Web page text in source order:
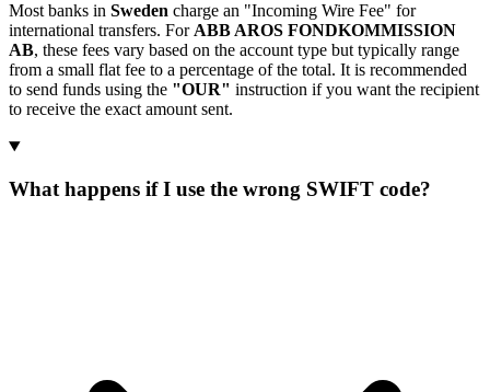
Most banks in Sweden charge an "Incoming Wire Fee" for
international transfers. For ABB AROS FONDKOMMISSION
AB, these fees vary based on the account type but typically range
from a small flat fee to a percentage of the total. It is recommended
to send funds using the "OUR" instruction if you want the recipient
to receive the exact amount sent.
What happens if I use the wrong SWIFT code?